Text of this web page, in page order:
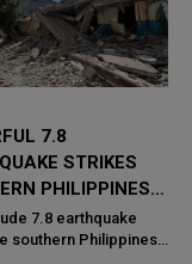
7.8
STRIKES
PHILIPPINES
DEATHS AND
DAMAGE
7.8 earthquake
southern Philippines